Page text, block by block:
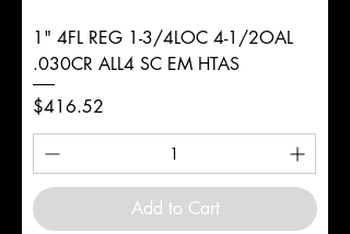
1" 4FL REG 1-3/4LOC 4-1/2OAL
.030CR ALL4 SC EM HTAS
Price
$416.52
Add to Cart